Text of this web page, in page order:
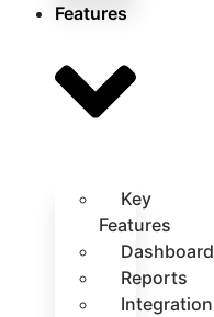
Features
Key
Features
Dashboard
Reports
Integration